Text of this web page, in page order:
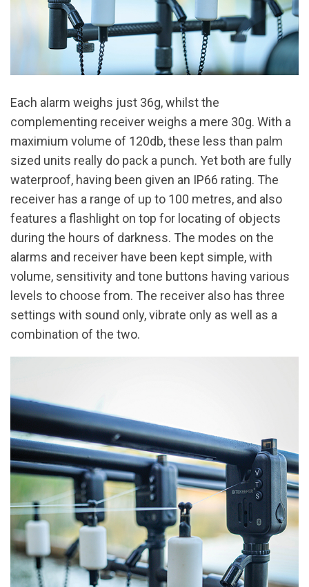
Each alarm weighs just 36g, whilst the
complementing receiver weighs a mere 30g. With a
maximium volume of 120db, these less than palm
sized units really do pack a punch. Yet both are fully
waterproof, having been given an IP66 rating. The
receiver has a range of up to 100 metres, and also
features a flashlight on top for locating of objects
during the hours of darkness. The modes on the
alarms and receiver have been kept simple, with
volume, sensitivity and tone buttons having various
levels to choose from. The receiver also has three
settings with sound only, vibrate only as well as a
combination of the two.